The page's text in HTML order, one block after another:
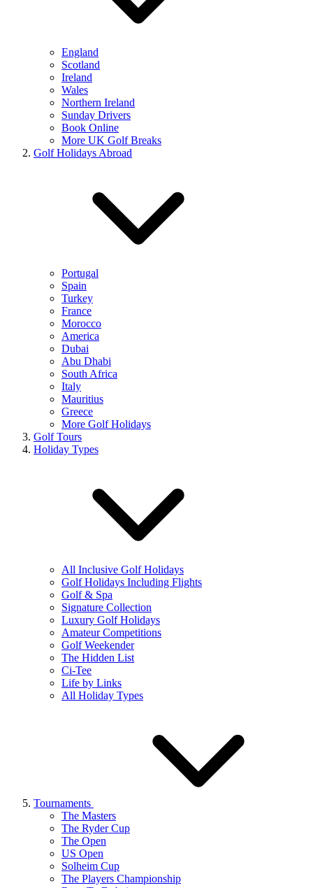
England
Scotland
Ireland
Wales
Northern Ireland
Sunday Drivers
Book Online
More UK Golf Breaks
Golf Holidays Abroad
Portugal
Spain
Turkey
France
Morocco
America
Dubai
Abu Dhabi
South Africa
Italy
Mauritius
Greece
More Golf Holidays
Golf Tours
Holiday Types
All Inclusive Golf Holidays
Golf Holidays Including Flights
Golf & Spa
Signature Collection
Luxury Golf Holidays
Amateur Competitions
Golf Weekender
The Hidden List
Ci-Tee
Life by Links
All Holiday Types
Tournaments
The Masters
The Ryder Cup
The Open
US Open
Solheim Cup
The Players Championship